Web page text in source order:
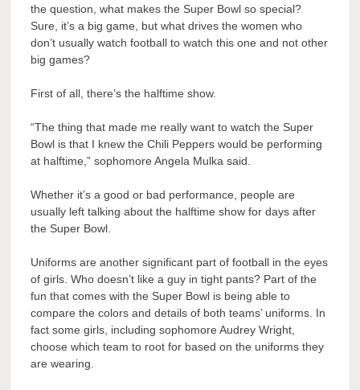
the question, what makes the Super Bowl so special?
Sure, it’s a big game, but what drives the women who
don’t usually watch football to watch this one and not other
big games?
First of all, there’s the halftime show.
“The thing that made me really want to watch the Super
Bowl is that I knew the Chili Peppers would be performing
at halftime,” sophomore Angela Mulka said.
Whether it’s a good or bad performance, people are
usually left talking about the halftime show for days after
the Super Bowl.
Uniforms are another significant part of football in the eyes
of girls. Who doesn’t like a guy in tight pants? Part of the
fun that comes with the Super Bowl is being able to
compare the colors and details of both teams’ uniforms. In
fact some girls, including sophomore Audrey Wright,
choose which team to root for based on the uniforms they
are wearing.